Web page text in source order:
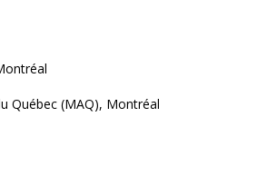
Québec (MAQ), Montréal